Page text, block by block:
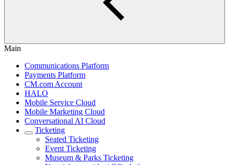
Main
Communications Platform
Payments Platform
CM.com Account
HALO
Mobile Service Cloud
Mobile Marketing Cloud
Conversational AI Cloud
Ticketing
Seated Ticketing
Event Ticketing
Museum & Parks Ticketing